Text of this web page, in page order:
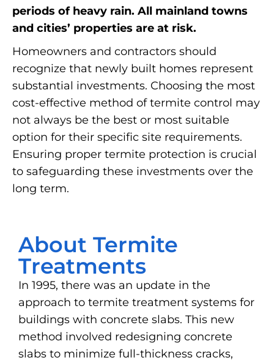
periods of heavy rain. All mainland towns
and cities’ properties are at risk.
Homeowners and contractors should
recognize that newly built homes represent
substantial investments. Choosing the most
cost-effective method of termite control may
not always be the best or most suitable
option for their specific site requirements.
Ensuring proper termite protection is crucial
to safeguarding these investments over the
long term.
About Termite
Treatments
In 1995, there was an update in the
approach to termite treatment systems for
buildings with concrete slabs. This new
method involved redesigning concrete
slabs to minimize full-thickness cracks,